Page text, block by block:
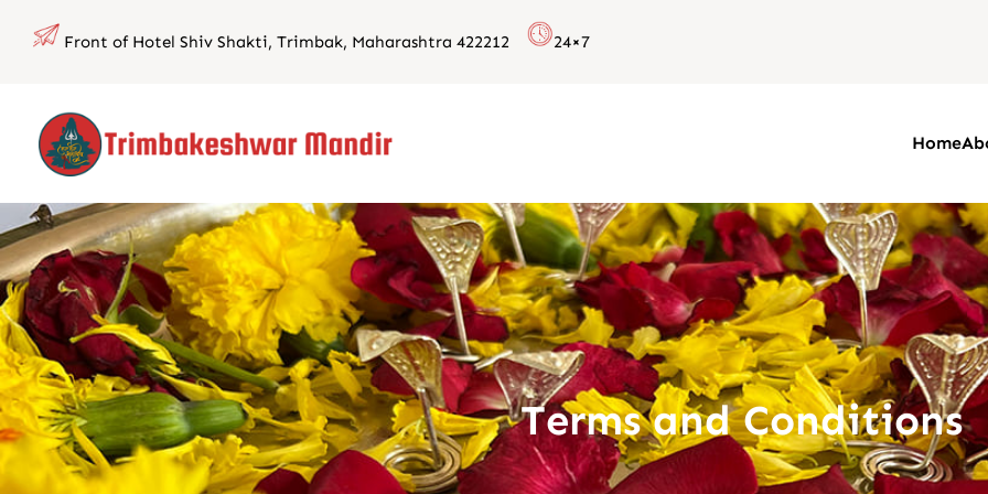
Front of Hotel Shiv Shakti, Trimbak, Maharashtra 422212 24×7
Home
Terms and Conditions